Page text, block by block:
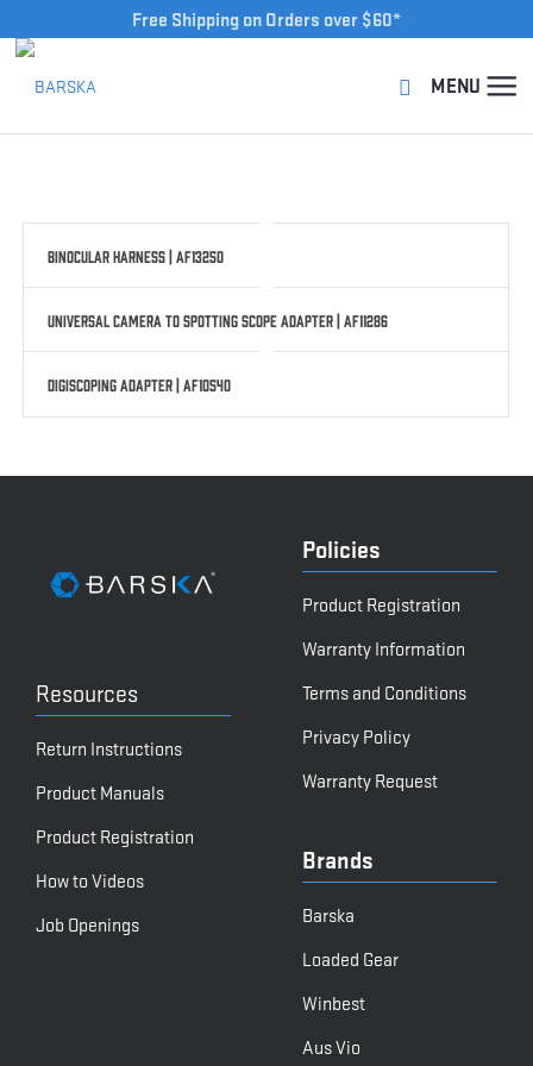
Free Shipping on Orders over $60*
Binocular Harness | AF13250
Universal Camera to Spotting Scope Adapter | AF11286
Digiscoping Adapter | AF10540
Resources
Return Instructions
Product Manuals
Product Registration
How to Videos
Job Openings
Policies
Product Registration
Warranty Information
Terms and Conditions
Privacy Policy
Warranty Request
Brands
Barska
Loaded Gear
Winbest
Aus Vio